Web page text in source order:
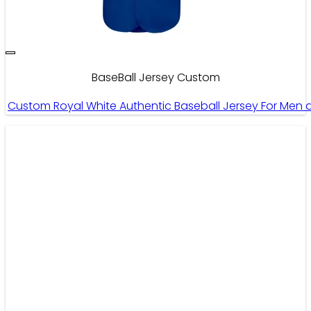
BaseBall Jersey Custom
Custom Royal White Authentic Baseball Jersey For Men